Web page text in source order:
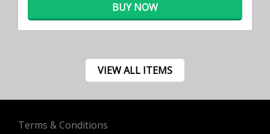
BUY NOW
VIEW ALL ITEMS
Terms & Conditions